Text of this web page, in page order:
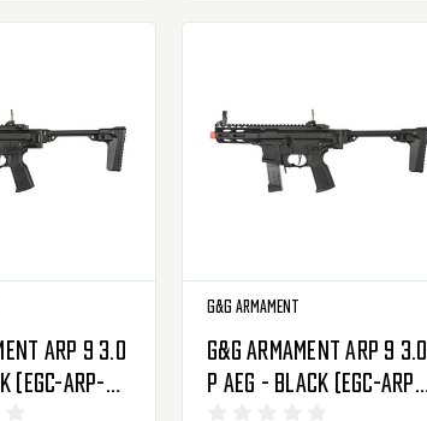
ARP 9 3.0
(EGC-ARP-
G&G Armament
G&G Armament ARP 9 3.0
P AEG - Black (EGC-ARP-